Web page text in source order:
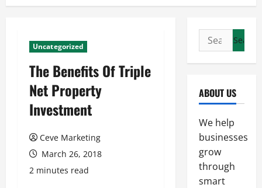
Uncategorized
The Benefits Of Triple
Net Property
Investment
Ceve Marketing
March 26, 2018
2 minutes read
Search
for:
ABOUT US
We help
businesses
grow
through
smart